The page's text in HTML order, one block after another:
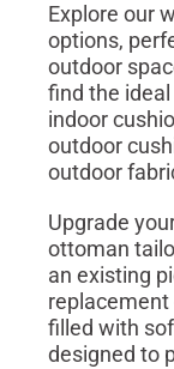
Explore our
options,
outdoor
find the
indoor
outdoor
outdoor
Upgrade
ottoman
an existing
replacement
filled with
designed to